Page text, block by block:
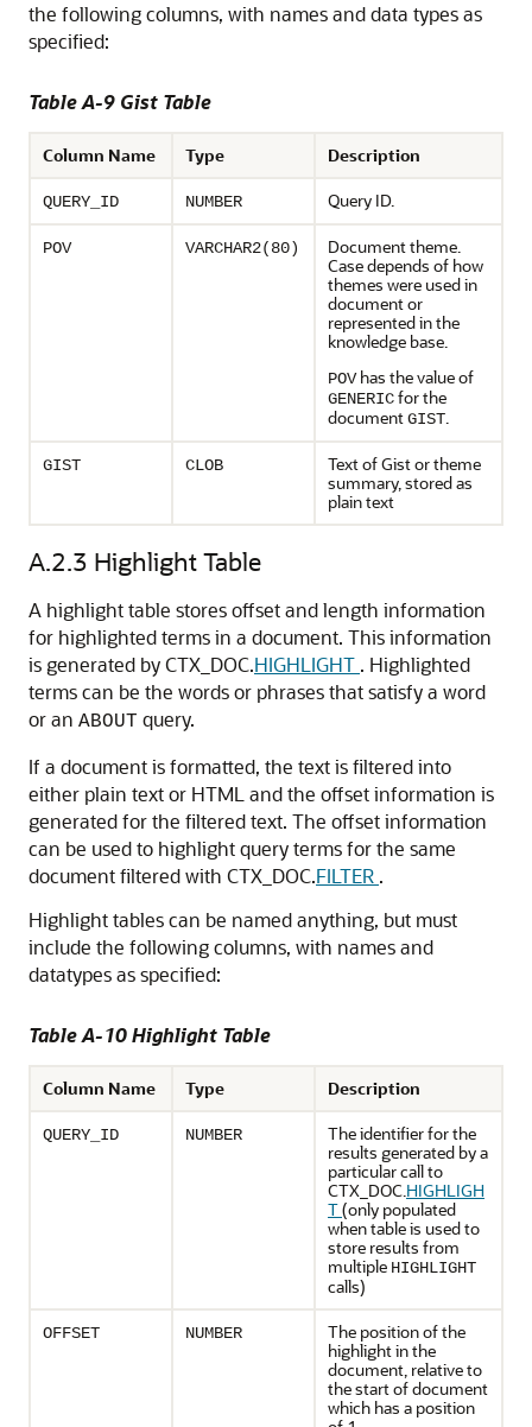
the following columns, with names and data types as
specified:
Table A-9 Gist Table
Column Name Type Description
QUERY_ID NUMBER Query ID.
POV VARCHAR2(80)
Document theme.
Case depends of how
themes were used in
document or
represented in the
knowledge base.
POVhas the value of
GENERICfor the
documentGIST.
GIST CLOB
Text of Gist or theme
summary, stored as
plain text
A.2.3 Highlight Table
A highlight table stores offset and length information
for highlighted terms in a document. This information
is generated by CTX_DOC.HIGHLIGHT . Highlighted
terms can be the words or phrases that satisfy a word
or an ABOUT query.
If a document is formatted, the text is filtered into
either plain text or HTML and the offset information is
generated for the filtered text. The offset information
can be used to highlight query terms for the same
document filtered with CTX_DOC.FILTER .
Highlight tables can be named anything, but must
include the following columns, with names and
datatypes as specified:
Table A-10 Highlight Table
Column Name Type Description
QUERY_ID NUMBER
The identifier for the
results generated by a
particular call to
CTX_DOC.HIGHLIGH
T(only populated
when table is used to
store results from
multiple HIGHLIGHT
calls)
OFFSET NUMBER
The position of the
highlight in the
document, relative to
the start of document
which has a position